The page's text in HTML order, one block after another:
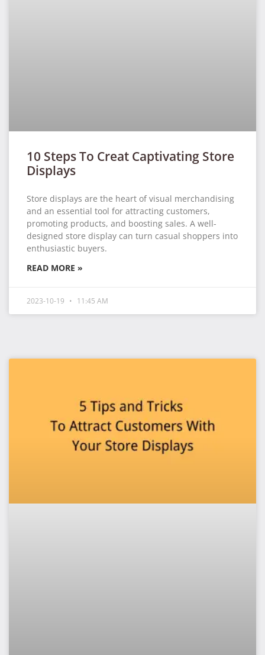
10 Steps To Creat Captivating Store
Displays
Store displays are the heart of visual merchandising
and an essential tool for attracting customers,
promoting products, and boosting sales. A well-
designed store display can turn casual shoppers into
enthusiastic buyers.
READ MORE »
2023-10-19 11:45 AM